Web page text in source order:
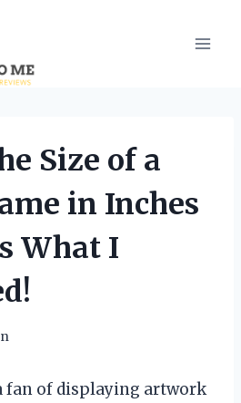
Size of a
in Inches
What I
fan of displaying artwork